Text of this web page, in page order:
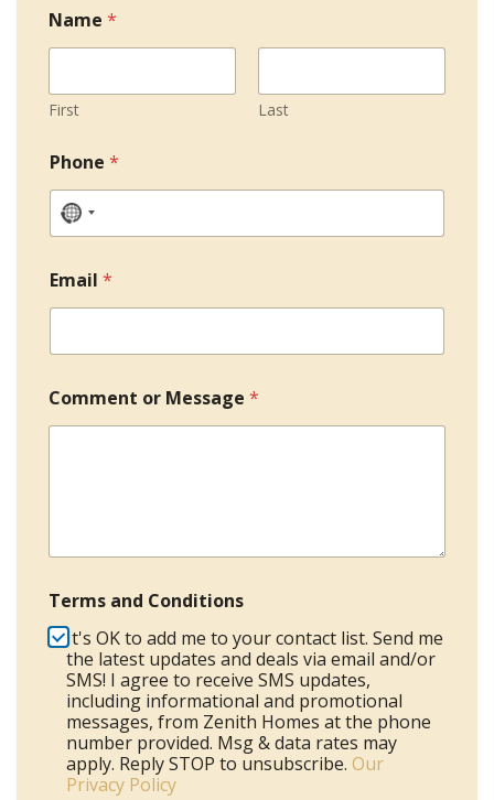
Name *
First Last
e
r
m
s
a
n
d
Phone *
N
o
o
u
t
y
s
t
d
Email *
Comment or Message *
Terms and Conditions
It's OK to add me to your contact list. Send me
the latest updates and deals via email and/or
SMS! I agree to receive SMS updates,
including informational and promotional
messages, from Zenith Homes at the phone
number provided. Msg & data rates may
apply. Reply STOP to unsubscribe. Our
Privacy Policy